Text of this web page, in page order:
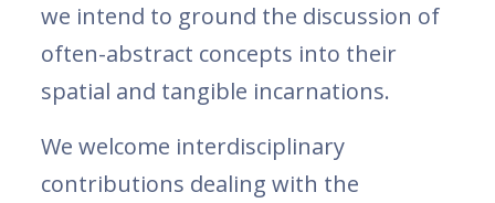
we intend to ground the discussion of
often-abstract concepts into their
spatial and tangible incarnations.
We welcome interdisciplinary
contributions dealing with the